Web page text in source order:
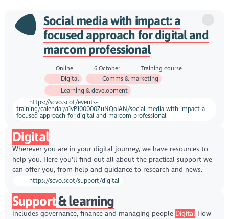
Social media with impact: a
focused approach for digital and
marcom professional
Online 6 October
Training course
Digital
Comms & marketing
Learning & development
https://scvo.scot/events-
training/calendar/a1vP100000ZuNQoIAN/social-media-with-impact-a-
focused-approach-for-digital-and-marcom-professional
Digital
Wherever you are in your digital journey, we have resources to
help you. Here you'll find out all about the practical support we
can offer you, from help and guidance to research and news.
https://scvo.scot/support/digital
Support& learning
Includes governance, finance and managing people Digital How